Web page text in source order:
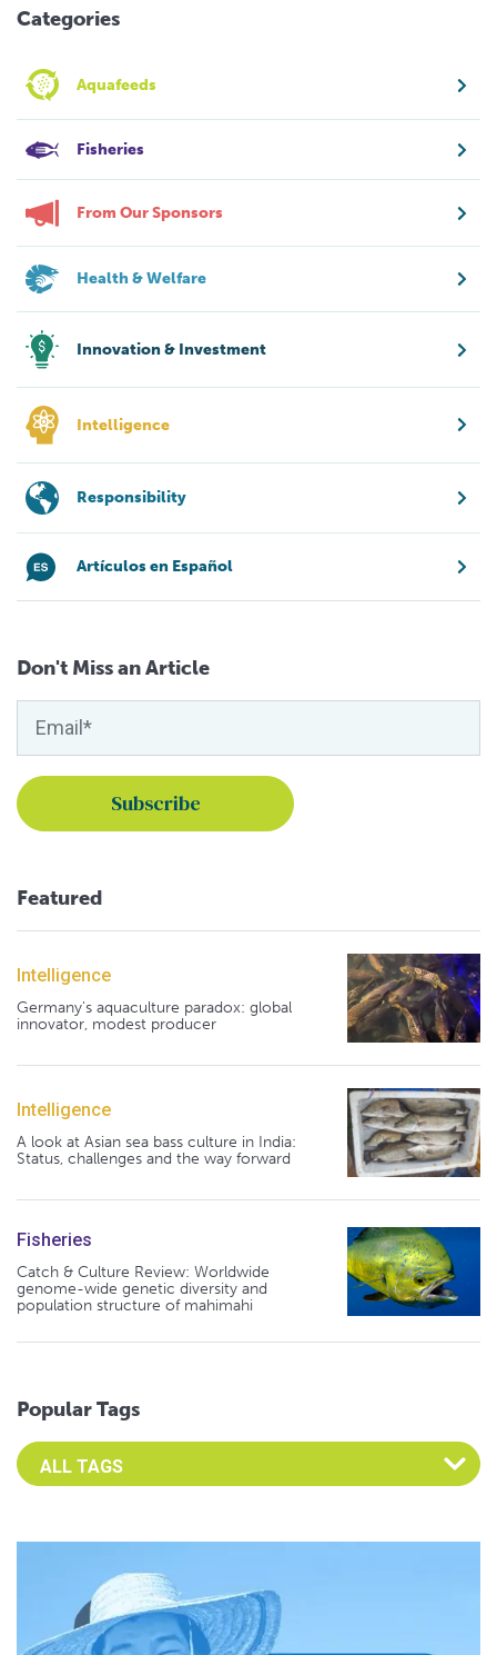
Categories
Aquafeeds
Fisheries
From Our Sponsors
Health & Welfare
Innovation & Investment
Intelligence
Responsibility
Artículos en Español
Don't Miss an Article
Featured
Intelligence
Germany's aquaculture paradox: global
innovator, modest producer
Intelligence
A look at Asian sea bass culture in India:
Status, challenges and the way forward
Fisheries
Catch & Culture Review: Worldwide
genome-wide genetic diversity and
population structure of mahimahi
Popular Tags
Select an Advocate Tag to view it's posts